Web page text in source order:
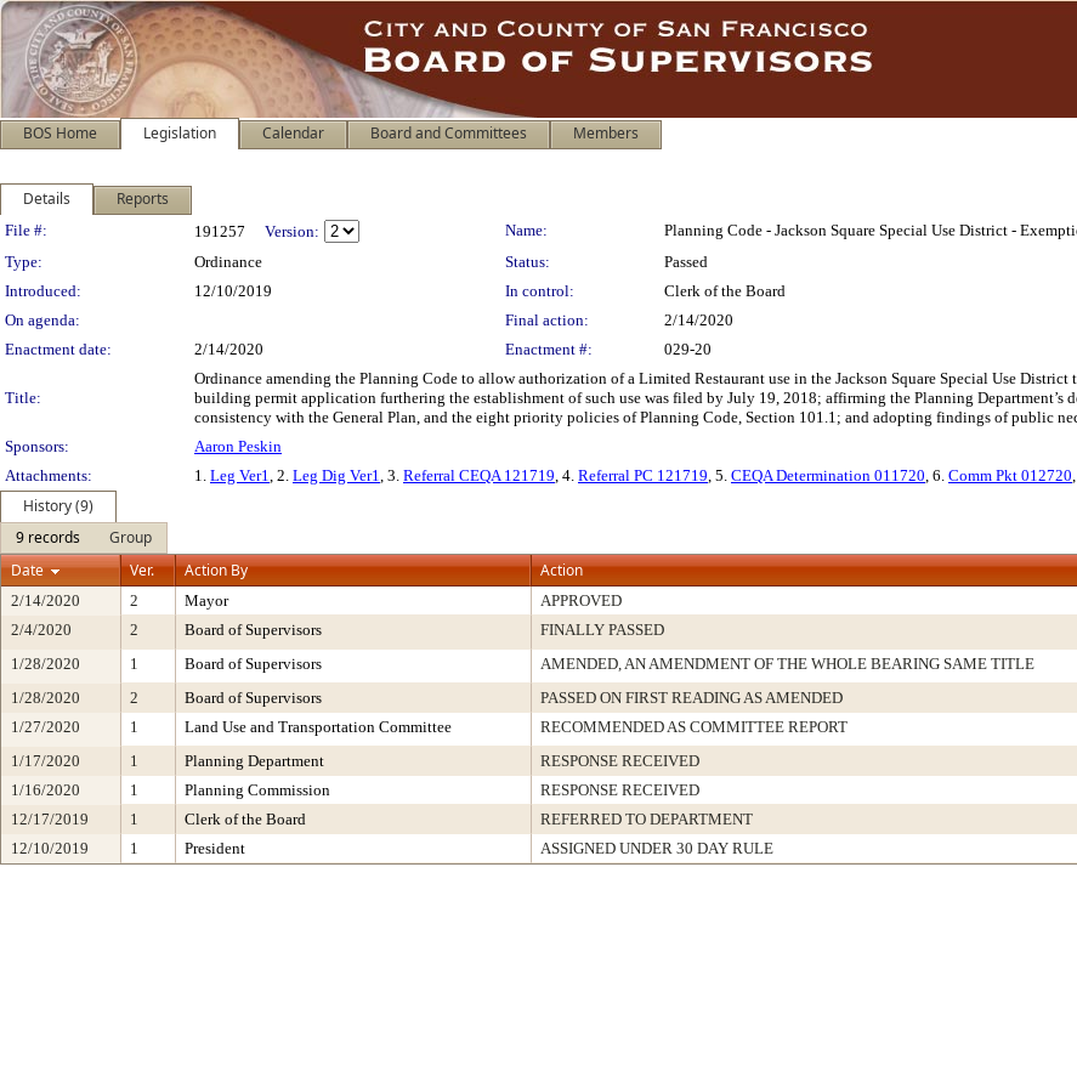
BOS Home Legislation Calendar Board and Committees Members
Details Reports
Legislation Details
File #: 191257 Version: Name:
Planning Code - Jackson Square Special Use District -
Type:
Ordinance Status:
Passed
Introduced:
12/10/2019 In control:
Clerk of the Board
On agenda:
Final action:
2/14/2020
Enactment date:
2/14/2020 Enactment #: 029-20
Title:
Ordinance amending the Planning Code to allow authorization of a Limited Restaurant use in the Jackson Square Special Use
building permit application furthering the establishment of such use was filed by July 19, 2018; affirming the Planning
consistency with the General Plan, and the eight priority policies of Planning Code, Section 101.1; and adopting findings of public
Sponsors:
Aaron Peskin
Attachments:
1. Leg Ver1, 2. Leg Dig Ver1, 3. Referral CEQA 121719, 4. Referral PC 121719, 5. CEQA Determination 011720, 6. Comm Pkt 012720
History (9)
9 records
Group
Date
Ver. Action By Action
2/14/2020 2 Mayor APPROVED
2/4/2020
2 Board of Supervisors FINALLY PASSED
1/28/2020
1 Board of Supervisors AMENDED, AN AMENDMENT OF THE WHOLE BEARING SAME TITLE
1/28/2020
2 Board of Supervisors PASSED ON FIRST READING AS AMENDED
1/27/2020
1 Land Use and Transportation Committee RECOMMENDED AS COMMITTEE REPORT
1/17/2020
1 Planning Department RESPONSE RECEIVED
1/16/2020
1 Planning Commission RESPONSE RECEIVED
12/17/2019
1 Clerk of the Board REFERRED TO DEPARTMENT
12/10/2019
1 President ASSIGNED UNDER 30 DAY RULE